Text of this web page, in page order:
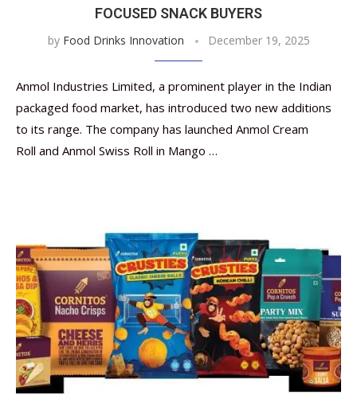
FOCUSED SNACK BUYERS
by Food Drinks Innovation December 19, 2025
Anmol Industries Limited, a prominent player in the Indian
packaged food market, has introduced two new additions
to its range. The company has launched Anmol Cream
Roll and Anmol Swiss Roll in Mango …